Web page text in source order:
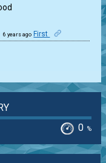
6 years ago First
0 %